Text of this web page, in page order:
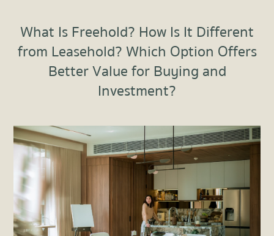
What Is Freehold? How Is It Different
from Leasehold? Which Option Offers
Better Value for Buying and
Investment?